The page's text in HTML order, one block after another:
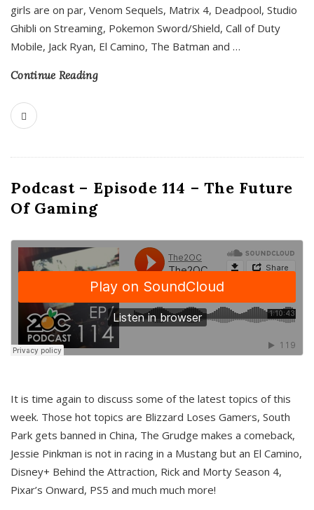
girls are on par, Venom Sequels, Matrix 4, Deadpool, Studio
Ghibli on Streaming, Pokemon Sword/Shield, Call of Duty
Mobile, Jack Ryan, El Camino, The Batman and …
Continue Reading
Podcast – Episode 114 – The Future
Of Gaming
It is time again to discuss some of the latest topics of this
week. Those hot topics are Blizzard Loses Gamers, South
Park gets banned in China, The Grudge makes a comeback,
Jessie Pinkman is not in racing in a Mustang but an El Camino,
Disney+ Behind the Attraction, Rick and Morty Season 4,
Pixar’s Onward, PS5 and much much more!